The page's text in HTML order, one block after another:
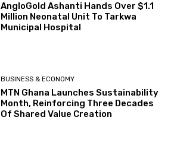
AngloGold Ashanti Hands Over $1.1
Million Neonatal Unit To Tarkwa
Municipal Hospital
BUSINESS & ECONOMY
MTN Ghana Launches Sustainability
Month, Reinforcing Three Decades
Of Shared Value Creation